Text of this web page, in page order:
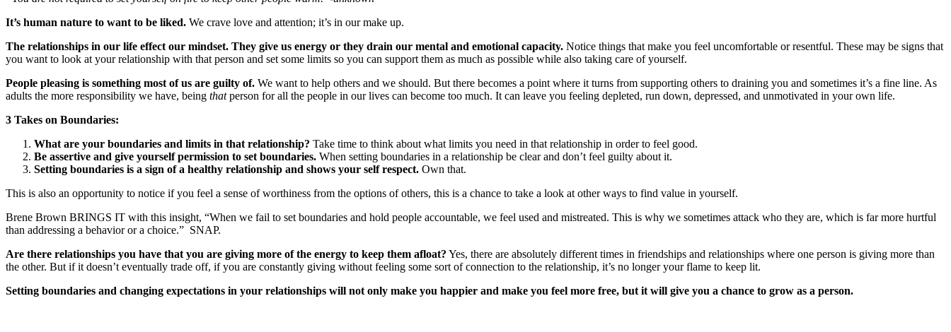
It’s human nature to want to be liked. We crave love and attention; it’s in our make up.
The relationships in our life effect our mindset. They give us energy or they drain our mental and emotional capacity. Notice things that make you feel uncomfortable or resentful. These may be signs that
you want to look at your relationship with that person and set some limits so you can support them as much as possible while also taking care of yourself.
People pleasing is something most of us are guilty of. We want to help others and we should. But there becomes a point where it turns from supporting others to draining you and sometimes it’s a fine line. As
adults the more responsibility we have, being thatperson for all the people in our lives can become too much. It can leave you feeling depleted, run down, depressed, and unmotivated in your own life.
3 Takes on Boundaries:
What are your boundaries and limits in that relationship? Take time to think about what limits you need in that relationship in order to feel good.
Be assertive and give yourself permission to set boundaries. When setting boundaries in a relationship be clear and don’t feel guilty about it.
Setting boundaries is a sign of a healthy relationship and shows your self respect. Own that.
This is also an opportunity to notice if you feel a sense of worthiness from the options of others, this is a chance to take a look at other ways to find value in yourself.
Brene Brown BRINGS IT with this insight, “When we fail to set boundaries and hold people accountable, we feel used and mistreated. This is why we sometimes attack who they are, which is far more hurtful
than addressing a behavior or a choice.” SNAP.
Are there relationships you have that you are giving more of the energy to keep them afloat? Yes, there are absolutely different times in friendships and relationships where one person is giving more than
the other. But if it doesn’t eventually trade off, if you are constantly giving without feeling some sort of connection to the relationship, it’s no longer your flame to keep lit.
Setting boundaries and changing expectations in your relationships will not only make you happier and make you feel more free, but it will give you a chance to grow as a person.